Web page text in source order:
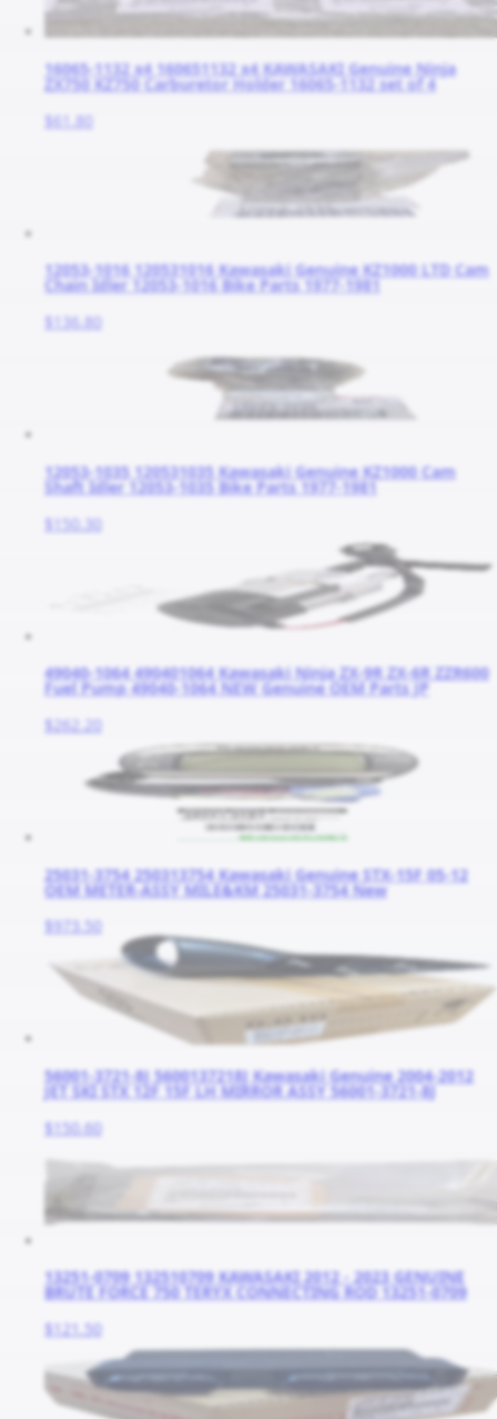
16065-1132 x4 160651132 x4 KAWASAKI Genuine Ninja
ZX750 KZ750 Carburetor Holder 16065-1132 set of 4
$61.80
12053-1016 120531016 Kawasaki Genuine KZ1000 LTD Cam
Chain Idler 12053-1016 Bike Parts 1977-1981
$136.80
12053-1035 120531035 Kawasaki Genuine KZ1000 Cam
Shaft Idler 12053-1035 Bike Parts 1977-1981
$150.30
49040-1064 490401064 Kawasaki Ninja ZX-9R ZX-6R ZZR600
Fuel Pump 49040-1064 NEW Genuine OEM Parts JP
$262.20
25031-3754 250313754 Kawasaki Genuine STX-15F 05-12
OEM METER-ASSY MILE&KM 25031-3754 New
$973.50
56001-3721-8J 5600137218J Kawasaki Genuine 2004-2012
JET SKI STX 12F 15F LH MIRROR ASSY 56001-3721-8J
$150.60
13251-0709 132510709 KAWASAKI 2012 - 2023 GENUINE
BRUTE FORCE 750 TERYX CONNECTING ROD 13251-0709
$121.50